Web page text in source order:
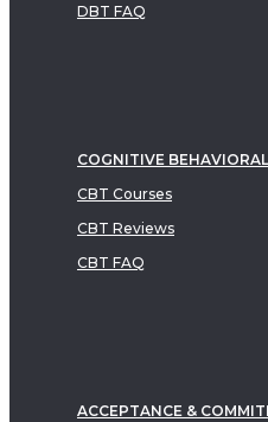
DBT FAQ
COGNITIVE
CBT Courses
CBT Reviews
CBT FAQ
ACCEPTANCE &